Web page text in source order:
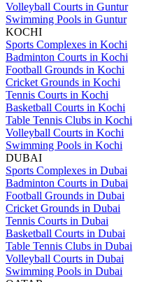
Volleyball Courts in Guntur
Swimming Pools in Guntur
KOCHI
Sports Complexes in Kochi
Badminton Courts in Kochi
Football Grounds in Kochi
Cricket Grounds in Kochi
Tennis Courts in Kochi
Basketball Courts in Kochi
Table Tennis Clubs in Kochi
Volleyball Courts in Kochi
Swimming Pools in Kochi
DUBAI
Sports Complexes in Dubai
Badminton Courts in Dubai
Football Grounds in Dubai
Cricket Grounds in Dubai
Tennis Courts in Dubai
Basketball Courts in Dubai
Table Tennis Clubs in Dubai
Volleyball Courts in Dubai
Swimming Pools in Dubai